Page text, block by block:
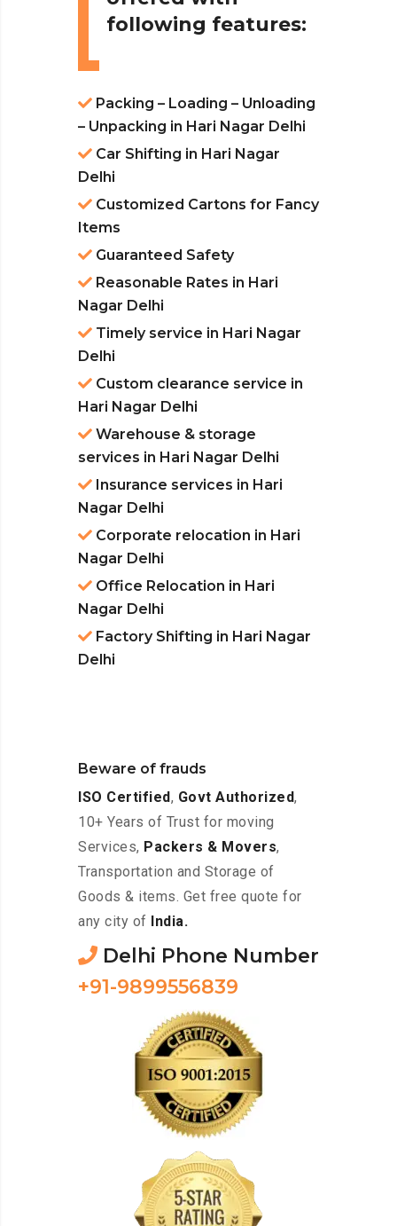
following features:
Packing – Loading – Unloading
– Unpacking in Hari Nagar Delhi
Car Shifting in Hari Nagar
Delhi
Customized Cartons for Fancy
Items
Guaranteed Safety
Reasonable Rates in Hari
Nagar Delhi
Timely service in Hari Nagar
Delhi
Custom clearance service in
Hari Nagar Delhi
Warehouse & storage
services in Hari Nagar Delhi
Insurance services in Hari
Nagar Delhi
Corporate relocation in Hari
Nagar Delhi
Office Relocation in Hari
Nagar Delhi
Factory Shifting in Hari Nagar
Delhi
Beware of frauds
ISO Certified, Govt Authorized,
10+ Years of Trust for moving
Services, Packers & Movers,
Transportation and Storage of
Goods & items. Get free quote for
any city of
India.
Delhi Phone Number
+91-9899556839